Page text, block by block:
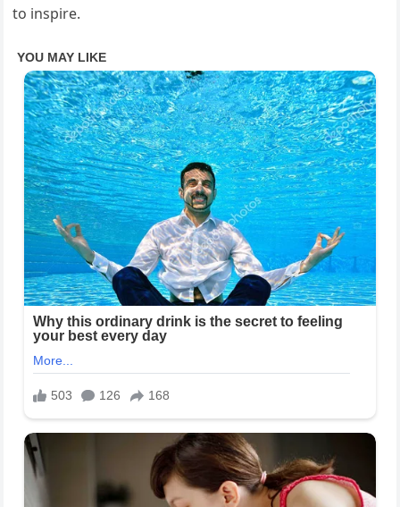
to inspire.